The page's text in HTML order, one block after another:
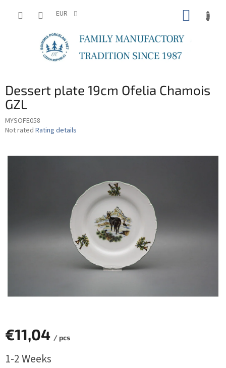
EUR
Dessert plate 19cm Ofelia Chamois
GZL
MYSOFE058
The
rating
Not rated Rating details
€11,04 / pcs
price:
1-2 Weeks